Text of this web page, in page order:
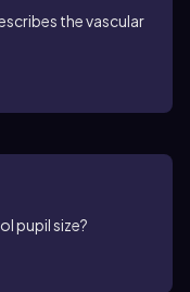
the vascular
pupil size?